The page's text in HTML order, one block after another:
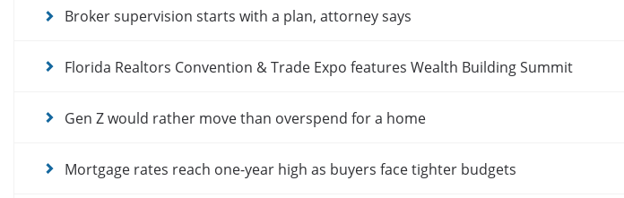
articlesBroker supervision starts with a plan, attorney says
Florida Realtors Convention & Trade Expo features Wealth Building Summit
Gen Z would rather move than overspend for a home
Mortgage rates reach one-year high as buyers face tighter budgets